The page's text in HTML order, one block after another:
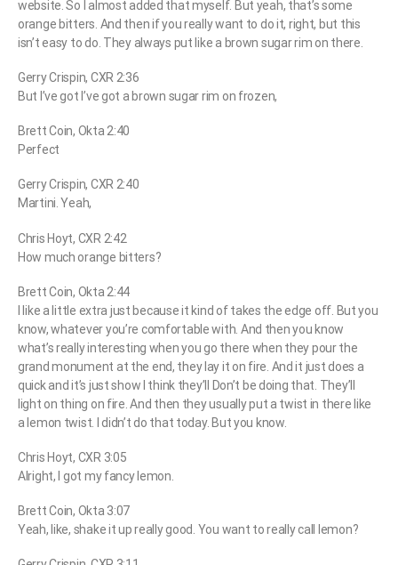
website. So I almost added that myself. But yeah, that’s some
orange bitters. And then if you really want to do it, right, but this
isn’t easy to do. They always put like a brown sugar rim on there.
Gerry Crispin, CXR 2:36
But I’ve got I’ve got a brown sugar rim on frozen,
Brett Coin, Okta 2:40
Perfect
Gerry Crispin, CXR 2:40
Martini. Yeah,
Chris Hoyt, CXR 2:42
How much orange bitters?
Brett Coin, Okta 2:44
I like a little extra just because it kind of takes the edge off. But you
know, whatever you’re comfortable with. And then you know
what’s really interesting when you go there when they pour the
grand monument at the end, they lay it on fire. And it just does a
quick and it’s just show I think they’ll Don’t be doing that. They’ll
light on thing on fire. And then they usually put a twist in there like
a lemon twist. I didn’t do that today. But you know.
Chris Hoyt, CXR 3:05
Alright, I got my fancy lemon.
Brett Coin, Okta 3:07
Yeah, like, shake it up really good. You want to really call lemon?